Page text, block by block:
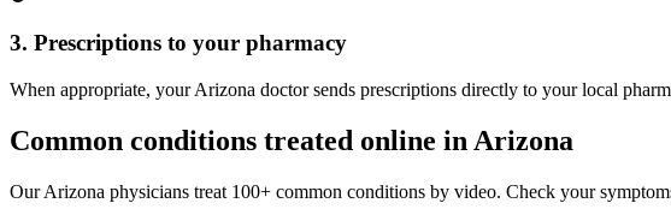
3. Prescriptions to your pharmacy
When appropriate, your Arizona doctor sends prescriptions directly to your local
Common conditions treated online in Arizona
OurArizona physicians treat 100+ common conditions by video. Check your